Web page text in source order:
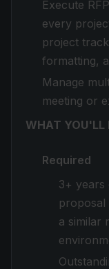
Execute
every
project
formatting,
Manage
meeting or
WHAT YOU'LL
Required
3+ years
proposal
a similar